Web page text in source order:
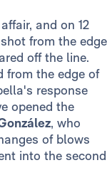
and on 12
from the edge
off the line.
from the edge of
response
opened the
, who
of blows
into the second